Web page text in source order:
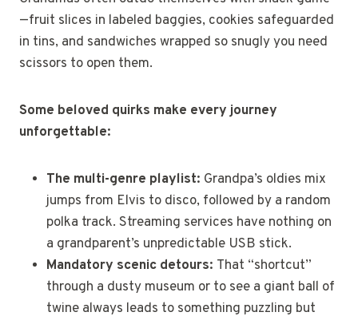
—fruit slices in labeled baggies, cookies safeguarded
in tins, and sandwiches wrapped so snugly you need
scissors to open them.
Some beloved quirks make every journey
unforgettable:
The multi-genre playlist: Grandpa’s oldies mix
jumps from Elvis to disco, followed by a random
polka track. Streaming services have nothing on
a grandparent’s unpredictable USB stick.
Mandatory scenic detours: That “shortcut”
through a dusty museum or to see a giant ball of
twine always leads to something puzzling but